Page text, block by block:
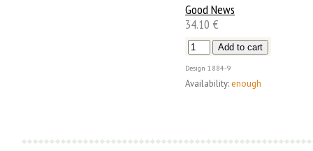
Good News
34.10 €
Design 1884-9
Availability: enough